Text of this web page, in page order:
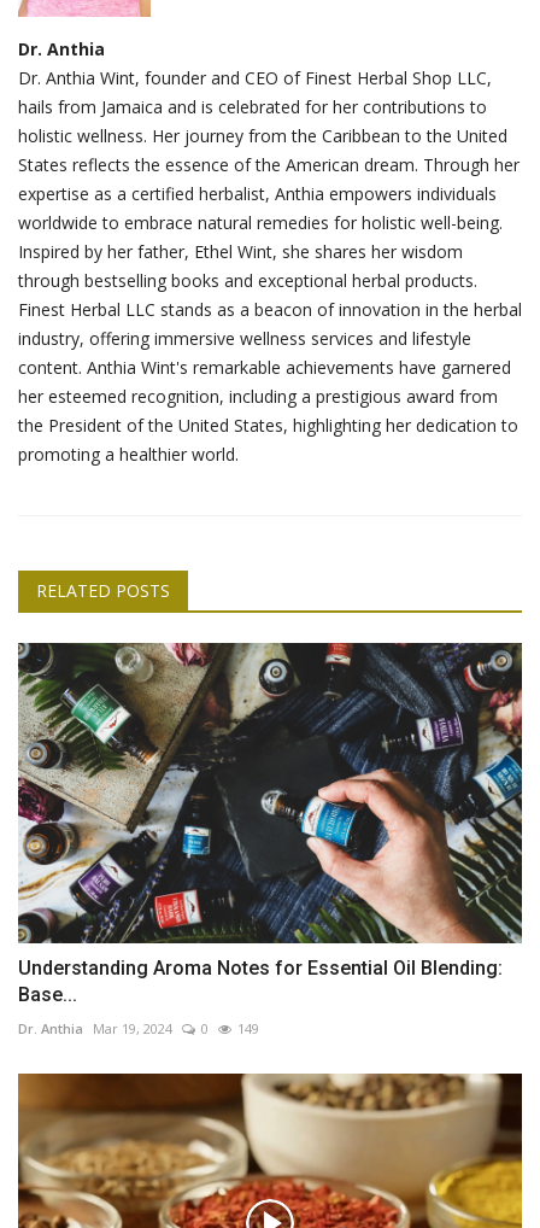
Dr. Anthia
Dr. Anthia Wint, founder and CEO of Finest Herbal Shop LLC,
hails from Jamaica and is celebrated for her contributions to
holistic wellness. Her journey from the Caribbean to the United
States reflects the essence of the American dream. Through her
expertise as a certified herbalist, Anthia empowers individuals
worldwide to embrace natural remedies for holistic well-being.
Inspired by her father, Ethel Wint, she shares her wisdom
through bestselling books and exceptional herbal products.
Finest Herbal LLC stands as a beacon of innovation in the herbal
industry, offering immersive wellness services and lifestyle
content. Anthia Wint's remarkable achievements have garnered
her esteemed recognition, including a prestigious award from
the President of the United States, highlighting her dedication to
promoting a healthier world.
RELATED POSTS
Understanding Aroma Notes for Essential Oil Blending:
Base...
Dr. Anthia Mar 19, 2024 0 149